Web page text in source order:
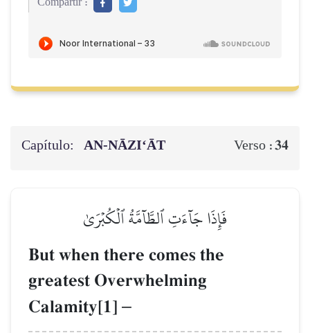
Compartir :
Capítulo: AN-NĀZI‘ĀT Verso :34
فَإِذَا جَآءَتِ ٱلطَّآمَّةُ ٱلۡكُبۡرَىٰ
But when there comes the
greatest Overwhelming
Calamity[1] –